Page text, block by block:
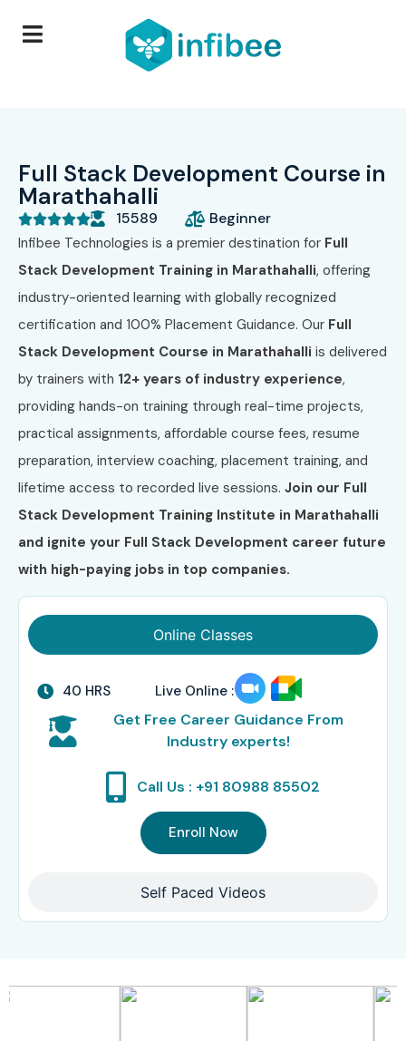
Full Stack Development Course in
Marathahalli
 15589 Beginner
Infibee Technologies is a premier destination for Full
Stack Development Training in Marathahalli, offering
industry-oriented learning with globally recognized
certification and 100% Placement Guidance. Our Full
Stack Development Course in Marathahalli is delivered
by trainers with 12+ years of industry experience,
providing hands-on training through real-time projects,
practical assignments, affordable course fees, resume
preparation, interview coaching, placement training, and
lifetime access to recorded live sessions. Join our Full
Stack Development Training Institute in Marathahalli
and ignite your Full Stack Development career future
with high-paying jobs in top companies.
Online Classes
Self Paced Videos
40 HRS Live Online :
Get Free Career Guidance From
Industry experts!
Call Us : +91 80988 85502
Enroll Now